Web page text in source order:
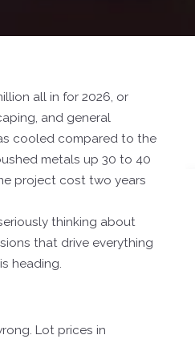
all in for 2026, or
and general
cooled compared to the
metals up 30 to 40
project cost two years
thinking about
that drive everything
heading.
Lot prices in